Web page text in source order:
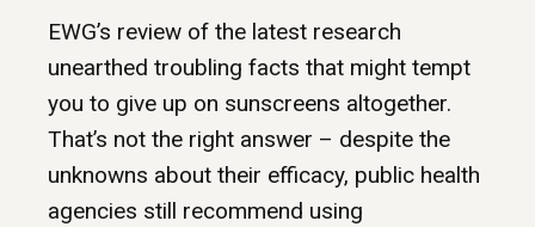
EWG’s review of the latest research
unearthed troubling facts that might tempt
you to give up on sunscreens altogether.
That’s not the right answer – despite the
unknowns about their efficacy, public health
agencies still recommend using